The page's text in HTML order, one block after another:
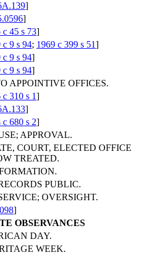
]
]
c 45 s 73]
c 9 s 94; 1969 c 399 s 51]
c 9 s 94]
c 9 s 94]
APPOINTIVE OFFICES.
c 310 s 1]
]
c 680 s 2]
APPROVAL.
COURT, ELECTED OFFICE
TREATED.
PUBLIC.
OVERSIGHT.
]
OBSERVANCES
DAY.
WEEK.